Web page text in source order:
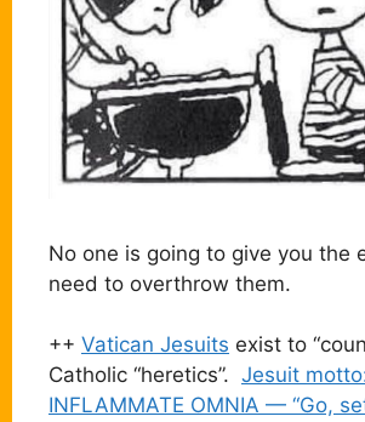
No one is going to give you the
need to overthrow them.
++ Vatican Jesuits exist to
Catholic “heretics”. Jesuit
INFLAMMATE OMNIA — “Go,